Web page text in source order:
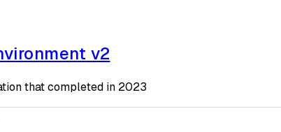
v2
that completed in 2023